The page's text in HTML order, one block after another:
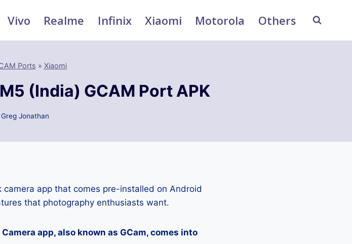
Vivo Realme Infinix Xiaomi Motorola Others
Ports » Xiaomi
(India) GCAM Port APK
Greg Jonathan
camera app that comes pre-installed on Android
that photography enthusiasts want.
app, also known as GCam, comes into